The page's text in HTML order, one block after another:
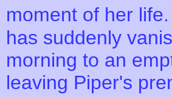
moment of her
has suddenly
morning to an
leaving Piper's